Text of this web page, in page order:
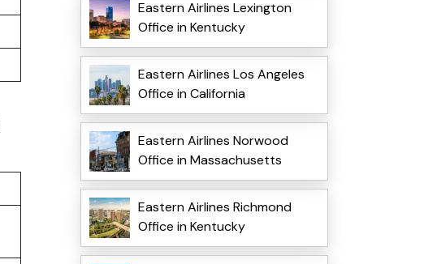
Eastern Airlines Lexington
Office in Kentucky
Eastern Airlines Los Angeles
Office in California
Eastern Airlines Norwood
Office in Massachusetts
Eastern Airlines Richmond
Office in Kentucky